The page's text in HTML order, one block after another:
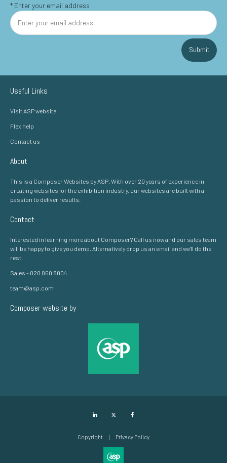
* Enter your email address
Submit
Useful Links
Visit ASP website
Flex help
Contact us
About
This is a Composer Websites by ASP. With over 20 years of experience in
creating websites for the exhibition industry, our websites are built with a
passion to deliver results.
Contact
Interested in learning more about Composer? Call us now and our sales team
will be happy to give you demo. Alternatively drop us an email and we'll do the
rest.
Sales - 020 860 8004
team@asp.com
Composer website by
Copyright Privacy Policy
LinkedIn Twitter